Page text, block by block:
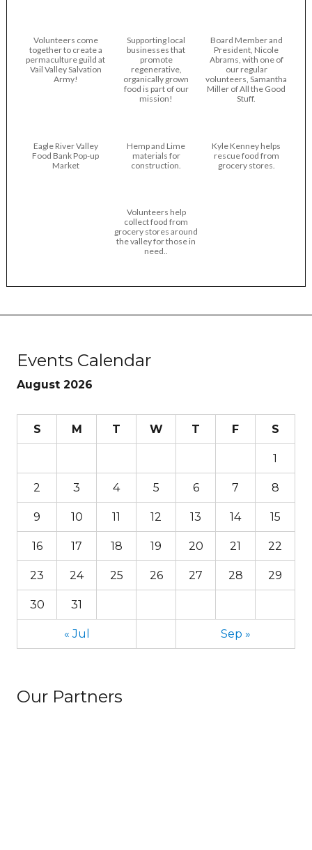
Volunteers come
together to create a
permaculture guild at
Vail Valley Salvation
Army!
Supporting local
businesses that
promote
regenerative,
organically grown
food is part of our
mission!
Board Member and
President, Nicole
Abrams, with one of
our regular
volunteers, Samantha
Miller of All the Good
Stuff.
Eagle River Valley
Food Bank Pop-up
Market
Hemp and Lime
materials for
construction.
Kyle Kenney helps
rescue food from
grocery stores.
Volunteers help
collect food from
grocery stores around
the valley for those in
need..
Events Calendar
August 2026
S M T W T F S
1
2 3 4 5 6 7 8
9 10 11 12 13 14 15
16 17 18 19 20 21 22
23 24 25 26 27 28 29
30 31
« Jul Sep »
Our Partners